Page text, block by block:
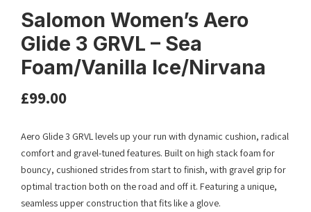
Salomon Women’s Aero
Glide 3 GRVL – Sea
Foam/Vanilla Ice/Nirvana
£99.00
Aero Glide 3 GRVL levels up your run with dynamic cushion, radical
comfort and gravel-tuned features. Built on high stack foam for
bouncy, cushioned strides from start to finish, with gravel grip for
optimal traction both on the road and off it. Featuring a unique,
seamless upper construction that fits like a glove.